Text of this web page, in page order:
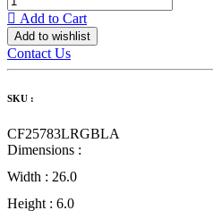
Add to Cart
Add to wishlist
Contact Us
SKU :
CF25783LRGBLA
Dimensions :
Width : 26.0
Height : 6.0